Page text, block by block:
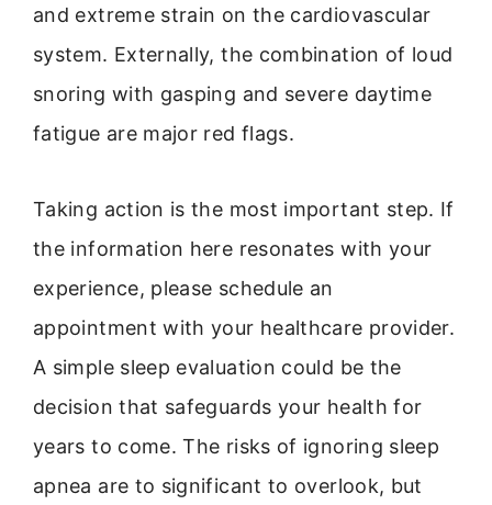
and extreme strain on the cardiovascular
system. Externally, the combination of loud
snoring with gasping and severe daytime
fatigue are major red flags.
Taking action is the most important step. If
the information here resonates with your
experience, please schedule an
appointment with your healthcare provider.
A simple sleep evaluation could be the
decision that safeguards your health for
years to come. The risks of ignoring sleep
apnea are to significant to overlook, but